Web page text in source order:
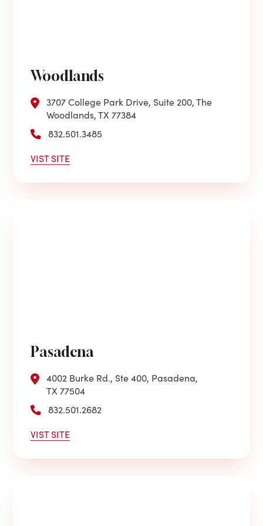
Woodlands
3707 College Park Drive, Suite 200, The
Woodlands, TX 77384
832.501.3485
VIST SITE
Pasadena
4002 Burke Rd., Ste 400, Pasadena,
TX 77504
832.501.2682
VIST SITE